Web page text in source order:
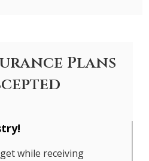
Plans
while receiving